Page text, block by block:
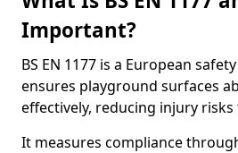
Important?
BS EN 1177 is a European
ensures playground surfaces
effectively, reducing injury
It measures compliance